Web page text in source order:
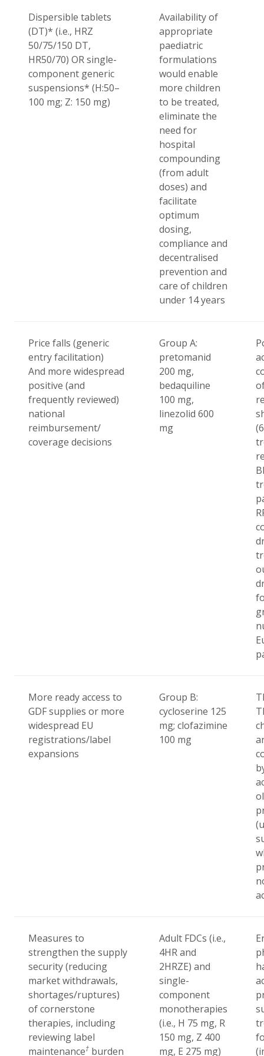
Dispersible tablets
(DT)* (i.e., HRZ
50/75/150 DT,
HR50/70) OR single-
component generic
suspensions* (H:50–
100 mg; Z: 150 mg)
Availability of
appropriate
paediatric
formulations
would enable
more children
to be treated,
eliminate the
need for
hospital
compounding
(from adult
doses) and
facilitate
optimum
dosing,
compliance and
decentralised
prevention and
care of children
under 14 years
Price falls (generic
entry facilitation)
And more widespread
positive (and
frequently reviewed)
national
reimbursement/
coverage decisions
Group A:
pretomanid
200 mg,
bedaquiline
100 mg,
linezolid 600
mg
More ready access to
GDF supplies or more
widespread EU
registrations/label
expansions
Group B:
cycloserine 125
mg; clofazimine
100 mg
Measures to
strengthen the supply
security (reducing
market withdrawals,
shortages/ruptures)
of cornerstone
therapies, including
reviewing label
maintenance† burden
Adult FDCs (i.e.,
4HR and
2HRZE) and
single-
component
monotherapies
(i.e., H 75 mg, R
150 mg, Z 400
mg, E 275 mg)